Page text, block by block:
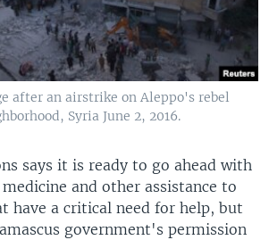
after an airstrike on Aleppo's rebel
Syria June 2, 2016.
says it is ready to go ahead with
and other assistance to
have a critical need for help, but
government's permission